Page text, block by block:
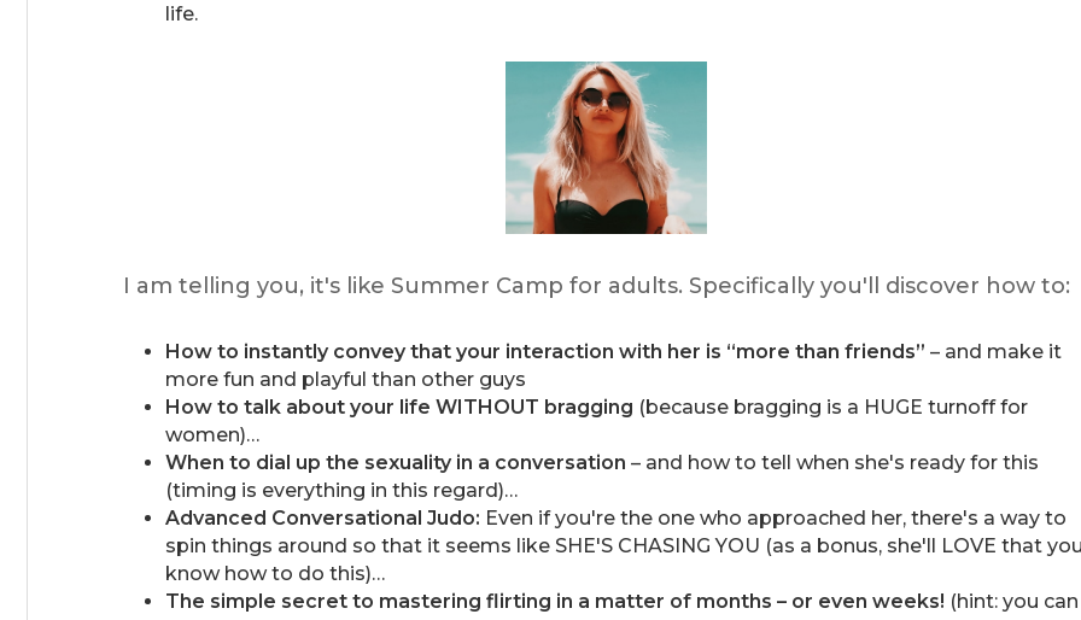
life.
I am telling you, it's like Summer Camp for adults. Specifically you'll discover how to:
How to instantly convey that your interaction with her is “more than friends” – and make it
more fun and playful than other guys
How to talk about your life WITHOUT bragging (because bragging is a HUGE turnoff for
women)…
When to dial up the sexuality in a conversation – and how to tell when she's ready for this
(timing is everything in this regard)…
Advanced Conversational Judo: Even if you're the one who approached her, there's a way to
spin things around so that it seems like SHE'S CHASING YOU (as a bonus, she'll LOVE that
know how to do this)…
The simple secret to mastering flirting in a matter of months – or even weeks! (hint: you can